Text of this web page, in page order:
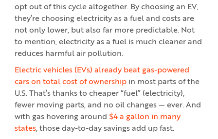
opt out of this cycle altogether. By choosing an EV,
they’re choosing electricity as a fuel and costs are
not only lower, but also far more predictable. Not
to mention, electricity as a fuel is much cleaner and
reduces harmful air pollution.
Electric vehicles (EVs) already beat gas-powered
cars on total cost of ownership in most parts of the
U.S. That’s thanks to cheaper “fuel” (electricity),
fewer moving parts, and no oil changes — ever. And
with gas hovering around $4 a gallon in many
states, those day-to-day savings add up fast.